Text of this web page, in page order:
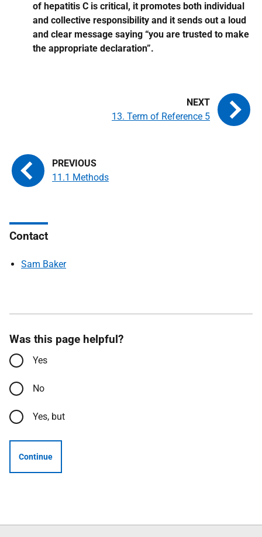
of hepatitis C is critical, it promotes both individual
and collective responsibility and it sends out a loud
and clear message saying “you are trusted to make
the appropriate declaration”.
11.1 Methods
13. Term of Reference 5
Contact
Sam Baker
Was this page helpful?
Yes
No
Yes, but
Continue